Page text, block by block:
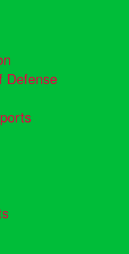
Defense